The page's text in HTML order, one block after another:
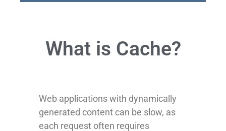
What is Cache?
Web applications with dynamically
generated content can be slow, as
each request often requires